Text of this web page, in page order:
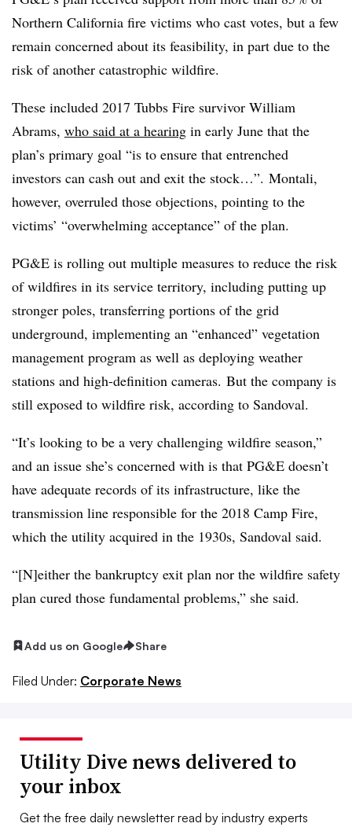
Northern California fire victims who cast votes, but a few
remain concerned about its feasibility, in part due to the
risk of another catastrophic wildfire.
These included 2017 Tubbs Fire survivor William
Abrams, who said at a hearing in early June that the
plan’s primary goal “is to ensure that entrenched
investors can cash out and exit the stock…”. Montali,
however, overruled those objections, pointing to the
victims’ “overwhelming acceptance” of the plan.
PG&E is rolling out multiple measures to reduce the risk
of wildfires in its service territory, including putting up
stronger poles, transferring portions of the grid
underground, implementing an “enhanced” vegetation
management program as well as deploying weather
stations and high-definition cameras. But the company is
still exposed to wildfire risk, according to Sandoval.
“It’s looking to be a very challenging wildfire season,”
and an issue she’s concerned with is that PG&E doesn’t
have adequate records of its infrastructure, like the
transmission line responsible for the 2018 Camp Fire,
which the utility acquired in the 1930s, Sandoval said.
“[N]either the bankruptcy exit plan nor the wildfire safety
plan cured those fundamental problems,” she said.
Add us on Google Share
Filed Under: Corporate News
Utility Dive news delivered to
your inbox
Get the free daily newsletter read by industry experts